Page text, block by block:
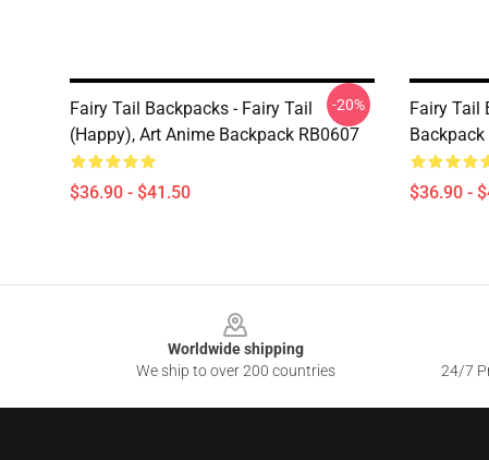
Fairy Tail Backpacks - Fairy Tail
(Happy), Art Anime Backpack RB0607
$36.90 - $41.50
-20%
Fairy Tail
Backpack
$36.90 -
Worldwide shipping
We ship to over 200 countries
24/7